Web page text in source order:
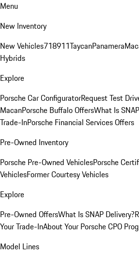
Menu
New Inventory
New Vehicles718911TaycanPanamera
Hybrids
Explore
Porsche Car ConfiguratorRequest Test
MacanPorsche Buffalo OffersWhat Is
Trade-InPorsche Financial Services Offers
Pre-Owned Inventory
Porsche Pre-Owned VehiclesPorsche
VehiclesFormer Courtesy Vehicles
Explore
Pre-Owned OffersWhat Is SNAP Delivery?
Your Trade-InAbout Your Porsche CPO
Model Lines